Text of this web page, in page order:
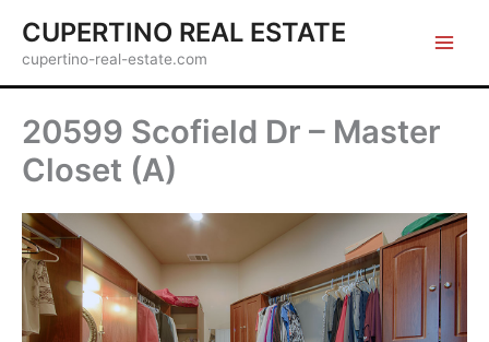
content
CUPERTINO REAL ESTATE
cupertino-real-estate.com
20599 Scofield Dr – Master
Closet (A)